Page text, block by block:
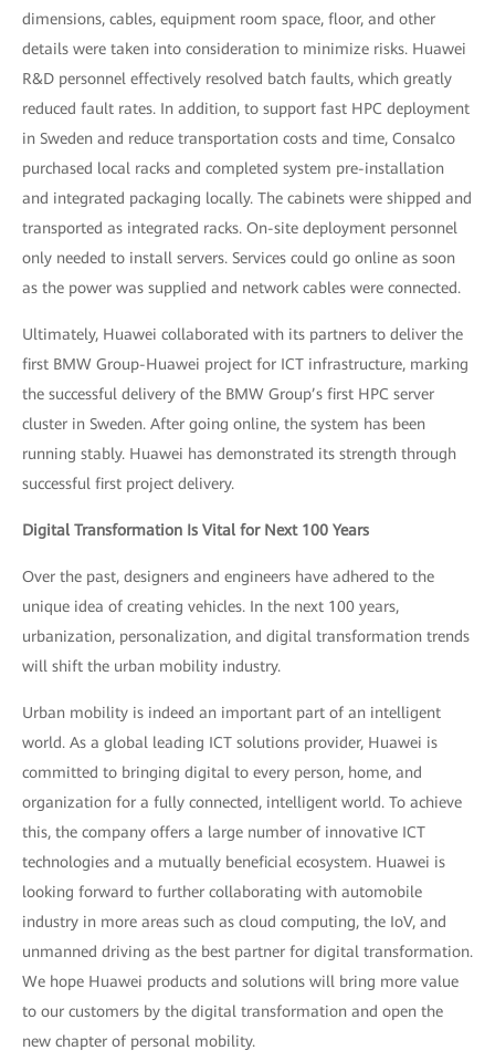
dimensions, cables, equipment room space, floor, and other
details were taken into consideration to minimize risks. Huawei
R&D personnel effectively resolved batch faults, which greatly
reduced fault rates. In addition, to support fast HPC deployment
in Sweden and reduce transportation costs and time, Consalco
purchased local racks and completed system pre-installation
and integrated packaging locally. The cabinets were shipped and
transported as integrated racks. On-site deployment personnel
only needed to install servers. Services could go online as soon
as the power was supplied and network cables were connected.
Ultimately, Huawei collaborated with its partners to deliver the
first BMW Group-Huawei project for ICT infrastructure, marking
the successful delivery of the BMW Group’s first HPC server
cluster in Sweden. After going online, the system has been
running stably. Huawei has demonstrated its strength through
successful first project delivery.
Digital Transformation Is Vital for Next 100 Years
Over the past, designers and engineers have adhered to the
unique idea of creating vehicles. In the next 100 years,
urbanization, personalization, and digital transformation trends
will shift the urban mobility industry.
Urban mobility is indeed an important part of an intelligent
world. As a global leading ICT solutions provider, Huawei is
committed to bringing digital to every person, home, and
organization for a fully connected, intelligent world. To achieve
this, the company offers a large number of innovative ICT
technologies and a mutually beneficial ecosystem. Huawei is
looking forward to further collaborating with automobile
industry in more areas such as cloud computing, the IoV, and
unmanned driving as the best partner for digital transformation.
We hope Huawei products and solutions will bring more value
to our customers by the digital transformation and open the
new chapter of personal mobility.